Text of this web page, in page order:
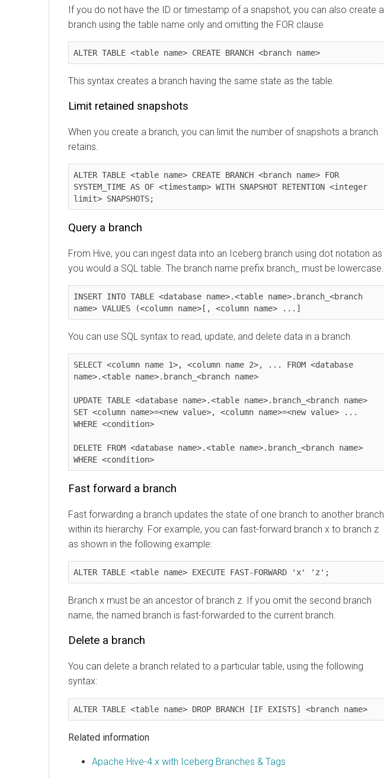
If you do not have the ID or timestamp of a snapshot, you can also create a
branch using the table name only and omitting the FOR clause
ALTER TABLE <table name> CREATE BRANCH <branch name>
This syntax creates a branch having the same state as the table.
Limit retained snapshots
When you create a branch, you can limit the number of snapshots a branch
retains.
ALTER TABLE <table name> CREATE BRANCH <branch name> FOR
SYSTEM_TIME AS OF <timestamp> WITH SNAPSHOT RETENTION <integer
limit> SNAPSHOTS;
Query a branch
From Hive, you can ingest data into an Iceberg branch using dot notation as
you would a SQL table. The branch name prefix branch_ must be lowercase.
INSERT INTO TABLE <database name>.<table name>.branch_<branch
name> VALUES (<column name>[, <column name> ...]
You can use SQL syntax to read, update, and delete data in a branch.
SELECT <column name 1>, <column name 2>, ... FROM <database
name>.<table name>.branch_<branch name>
UPDATE TABLE <database name>.<table name>.branch_<branch name>
SET <column name>=<new value>, <column name>=<new value> ...
WHERE <condition>
DELETE FROM <database name>.<table name>.branch_<branch name>
WHERE <condition>
Fast forward a branch
Fast forwarding a branch updates the state of one branch to another branch
within its hierarchy. For example, you can fast-forward branch x to branch z
as shown in the following example:
ALTER TABLE <table name> EXECUTE FAST-FORWARD 'x' 'z';
Branch x must be an ancestor of branch z. If you omit the second branch
name, the named branch is fast-forwarded to the current branch.
Delete a branch
You can delete a branch related to a particular table, using the following
syntax:
ALTER TABLE <table name> DROP BRANCH [IF EXISTS] <branch name>
Related information
Apache Hive-4.x with Iceberg Branches & Tags